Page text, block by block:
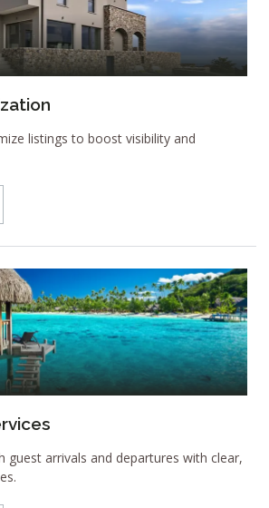
listings to boost visibility and
guest arrivals and departures with clear,